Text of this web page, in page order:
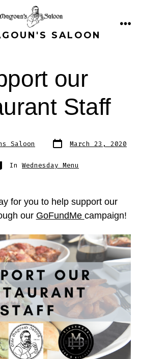
SALOON
our
Staff
Saloon Post
date
March 23, 2020
In Wednesday Menu
for you to help support our
our GoFundMe campaign!